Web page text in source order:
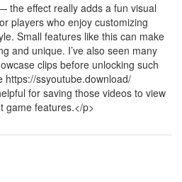
the effect really adds a fun visual
players who enjoy customizing
Small features like this can make
and unique. I’ve also seen many
clips before unlocking such
https://ssyoutube.download/
for saving those videos to view
game features.</p>